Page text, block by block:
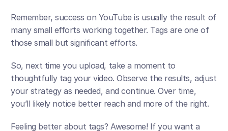
Remember, success on YouTube is usually the result of
many small efforts working together. Tags are one of
those small but significant efforts.
So, next time you upload, take a moment to
thoughtfully tag your video. Observe the results, adjust
your strategy as needed, and continue. Over time,
you’ll likely notice better reach and more of the right.
Feeling better about tags? Awesome! If you want a